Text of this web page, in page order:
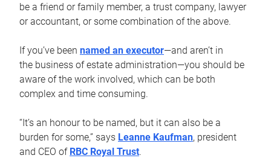
be a friend or family member, a trust company, lawyer
or accountant, or some combination of the above.
If you’ve been named an executor—and aren’t in
the business of estate administration—you should be
aware of the work involved, which can be both
complex and time consuming.
“It’s an honour to be named, but it can also be a
burden for some,” says Leanne Kaufman, president
and CEO of RBC Royal Trust.